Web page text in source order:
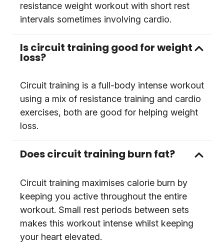
resistance weight workout with short rest
intervals sometimes involving cardio.
Is circuit training good for weight
loss?
Circuit training is a full-body intense workout
using a mix of resistance training and cardio
exercises, both are good for helping weight
loss.
Does circuit training burn fat?
Circuit training maximises calorie burn by
keeping you active throughout the entire
workout. Small rest periods between sets
makes this workout intense whilst keeping
your heart elevated.